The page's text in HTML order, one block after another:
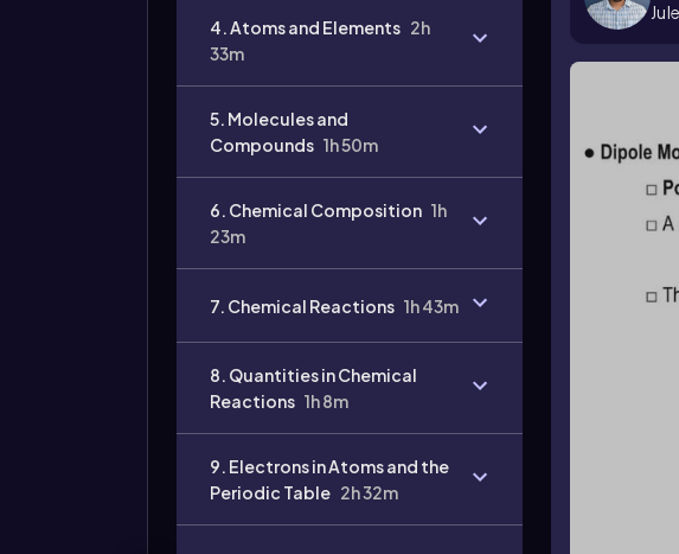
4. Atoms and Elements 2h
33m
5. Molecules and
Compounds 1h 50m
6. Chemical Composition 1h
23m
7. Chemical Reactions 1h 43m
8. Quantities in Chemical
Reactions 1h 8m
9. Electrons in Atoms and the
Periodic Table 2h 32m
Video